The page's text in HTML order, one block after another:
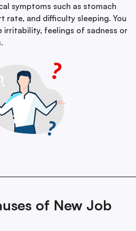
symptoms such as stomach
rate, and difficulty sleeping. You
irritability, feelings of sadness or
of New Job